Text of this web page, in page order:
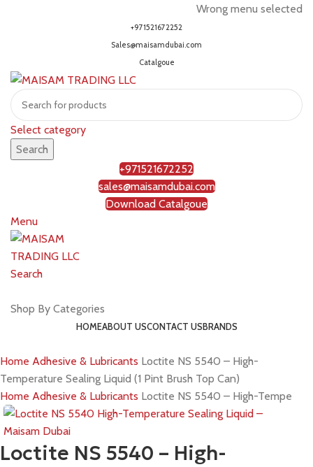
Wrong menu selected
+971521672252
Sales@maisamdubai.com
Catalgoue
Select category
Search
+971521672252
sales@maisamdubai.com
Download Catalgoue
Menu
Search
Shop By Categories
HOMEABOUT USCONTACT USBRANDS
Home Adhesive & Lubricants Loctite NS 5540 – High-
Temperature Sealing Liquid (1 Pint Brush Top Can)
Home Adhesive & Lubricants Loctite NS 5540 – High-
Loctite NS 5540 – High-